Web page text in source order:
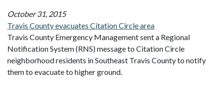
October 31, 2015
Travis County evacuates Citation Circle area
Travis County Emergency Management sent a Regional
Notification System (RNS) message to Citation Circle
neighborhood residents in Southeast Travis County to notify
them to evacuate to higher ground.